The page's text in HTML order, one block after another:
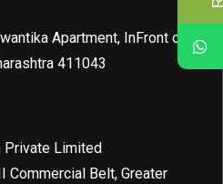
Apartment, InFront of
411043
Limited
Commercial Belt, Greater